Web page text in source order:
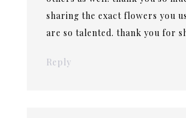
sharing the exact flowers you
are so talented. thank you for
Reply